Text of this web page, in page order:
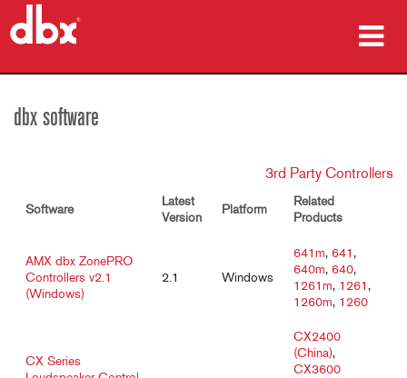
Support
Language/Region
dbx software
3rd Party Controllers
Software
Latest
Version
Platform
Related
Products
AMX dbx ZonePRO
Controllers v2.1
(Windows)
2.1 Windows
641m, 641 ,
640m, 640,
1261m, 1261 ,
1260m, 1260
CX Series
CX2400
(China),
CX3600